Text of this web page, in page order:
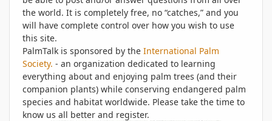
the world. It is completely free, no “catches,” and you
will have complete control over how you wish to use
this site.
PalmTalk is sponsored by the International Palm
Society. - an organization dedicated to learning
everything about and enjoying palm trees (and their
companion plants) while conserving endangered palm
species and habitat worldwide. Please take the time to
know us all better and register.